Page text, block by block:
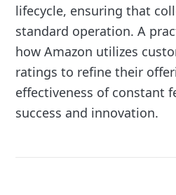
lifecycle, ensuring that
standard operation. A
how Amazon utilizes
ratings to refine their
effectiveness of constant
success and innovation.